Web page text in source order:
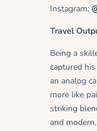
Instagram:
Travel
Being a
captured
an analog
more like
striking
and